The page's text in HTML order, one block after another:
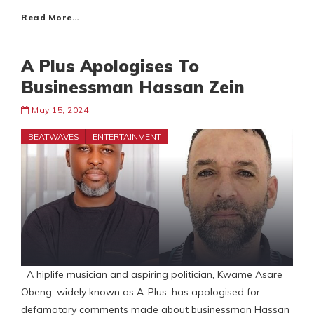
Read More…
A Plus Apologises To
Businessman Hassan Zein
May 15, 2024
BEATWAVES ENTERTAINMENT
A hiplife musician and aspiring politician, Kwame Asare
Obeng, widely known as A-Plus, has apologised for
defamatory comments made about businessman Hassan